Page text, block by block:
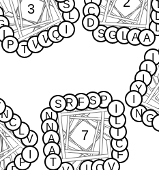
I
N
L
G
I
Y
S G L
C
A
D
A
T
L
V
S
V
L Q
P
3
V
L
C
P
N
F
P
N
C
S
N T
F
A
L
R
A
S
T V
7